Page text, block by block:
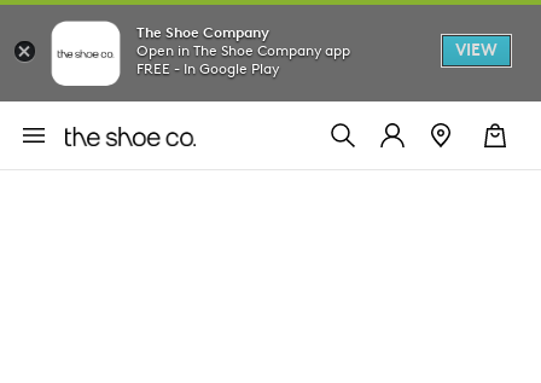
The Shoe Company
Open in The Shoe Company app
FREE - In Google Play
VIEW